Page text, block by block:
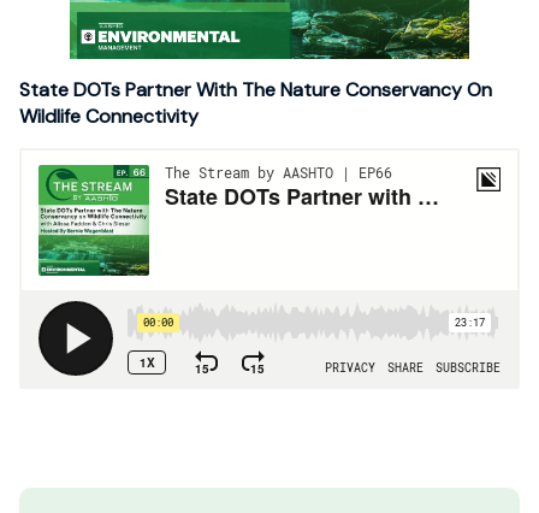
State DOTs Partner With The Nature Conservancy On
Wildlife Connectivity